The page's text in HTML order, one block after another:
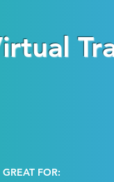
GREAT FOR: